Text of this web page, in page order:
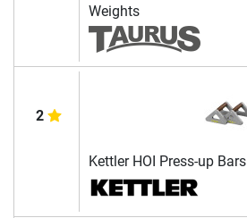
Weights
2
Kettler HOI Press-up Bars